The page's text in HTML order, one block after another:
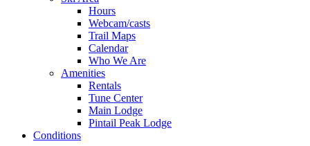
Hours
Webcam/casts
Trail Maps
Calendar
Who We Are
Amenities
Rentals
Tune Center
Main Lodge
Pintail Peak Lodge
Conditions